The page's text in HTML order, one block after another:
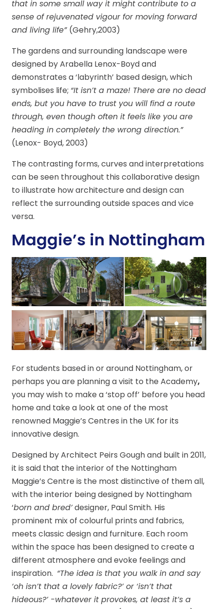
that in some small way it might contribute to a
sense of rejuvenated vigour for moving forward
and living life” (Gehry,2003)
The gardens and surrounding landscape were
designed by Arabella Lenox-Boyd and
demonstrates a ‘labyrinth’ based design, which
symbolises life; “It isn’t a maze! There are no dead
ends, but you have to trust you will find a route
through, even though often it feels like you are
heading in completely the wrong direction.”
(Lenox- Boyd, 2003)
The contrasting forms, curves and interpretations
can be seen throughout this collaborative design
to illustrate how architecture and design can
reflect the surrounding outside spaces and vice
versa.
Maggie’s in Nottingham
For students based in or around Nottingham, or
perhaps you are planning a visit to the Academy,
you may wish to make a ‘stop off’ before you head
home and take a look at one of the most
renowned Maggie’s Centres in the UK for its
innovative design.
Designed by Architect Peirs Gough and built in 2011,
it is said that the interior of the Nottingham
Maggie’s Centre is the most distinctive of them all,
with the interior being designed by Nottingham
‘born and bred’designer, Paul Smith. His
prominent mix of colourful prints and fabrics,
meets classic design and furniture. Each room
within the space has been designed to create a
different atmosphere and evoke feelings and
inspiration. “The idea is that you walk in and say
‘oh isn’t that a lovely fabric?’ or ‘isn’t that
hideous?’ -whatever it provokes, at least it’s a